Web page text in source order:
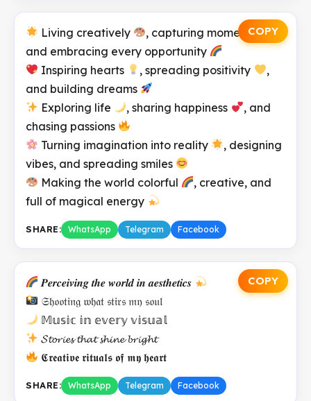
COPY
Living creatively , capturing moments
,
and embracing every opportunity
Inspiring hearts
, spreading positivity
,
and building dreams
Exploring life
, sharing happiness
, and
chasing passions
Turning imagination into reality
, designing
vibes, and spreading smiles
Making the world colorful
, creative, and
full of magical energy
SHARE: WhatsApp Telegram Facebook
COPY
𝑷𝒆𝒓𝒄𝒆𝒊𝒗𝒊𝒏𝒈 𝒕𝒉𝒆 𝒘𝒐𝒓𝒍𝒅 𝒊𝒏 𝒂𝒆𝒔𝒕𝒉𝒆𝒕𝒊𝒄𝒔
𝔖𝔥𝔬𝔬𝔱𝔦𝔫𝔤 𝔴𝔥𝔞𝔱 𝔰𝔱𝔦𝔯𝔰 𝔪𝔶 𝔰𝔬𝔲𝔩
𝕄𝕦𝕤𝕚𝕔 𝕚𝕟 𝕖𝕧𝕖𝕣𝕪 𝕧𝕚𝕤𝕦𝕒𝕝
𝓢𝓽𝓸𝓻𝓲𝓮𝓼 𝓽𝓱𝓪𝓽 𝓼𝓱𝓲𝓷𝓮 𝓫𝓻𝓲𝓰𝓱𝓽
𝕮𝖗𝖊𝖆𝖙𝖎𝖛𝖊 𝖗𝖎𝖙𝖚𝖆𝖑𝖘 𝖔𝖋 𝖒𝖞 𝖍𝖊𝖆𝖗𝖙
SHARE: WhatsApp Telegram Facebook